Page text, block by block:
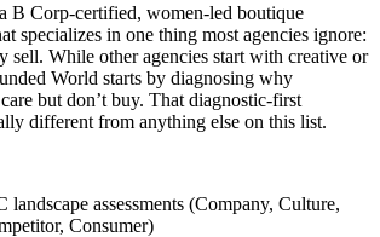
B Corp-certified, women-led boutique
specializes in one thing most agencies ignore:
sell. While other agencies start with creative or
World starts by diagnosing why
but don’t buy. That diagnostic-first
different from anything else on this list.
landscape assessments (Company, Culture,
Consumer)